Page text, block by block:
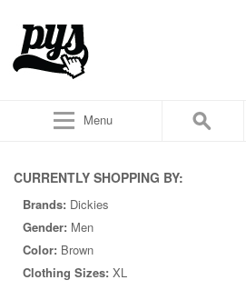
Menu
CURRENTLY SHOPPING BY:
Brands: Dickies
Gender: Men
Color: Brown
Clothing Sizes: XL